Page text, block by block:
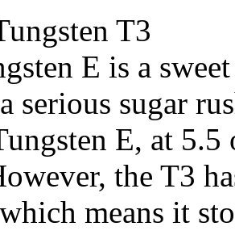
T3
E is a
serious sugar
E, at 5.5
the T3
means it